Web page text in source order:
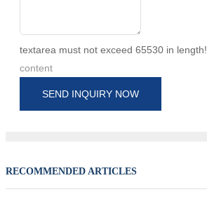
textarea must not exceed 65530 in length!
content
SEND INQUIRY NOW
RECOMMENDED ARTICLES